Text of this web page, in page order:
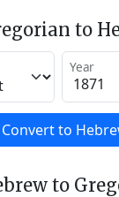
to
Year
Convert to
to